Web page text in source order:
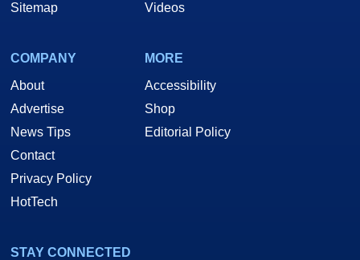
Sitemap
Videos
COMPANY
About
Advertise
News Tips
Contact
Privacy Policy
HotTech
MORE
Accessibility
Shop
Editorial Policy
STAY CONNECTED